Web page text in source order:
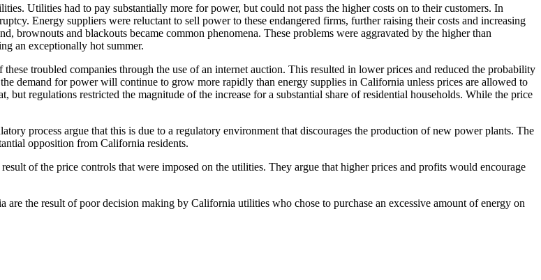
Utilities had to pay substantially more for power, but could not pass the higher costs on to their customers. In
Energy suppliers were reluctant to sell power to these endangered firms, further raising their costs and increasing
brownouts and blackouts became common phenomena. These problems were aggravated by the higher than
an exceptionally hot summer.
troubled companies through the use of an internet auction. This resulted in lower prices and reduced the probability
demand for power will continue to grow more rapidly than energy supplies in California unless prices are allowed to
regulations restricted the magnitude of the increase for a substantial share of residential households. While the price
process argue that this is due to a regulatory environment that discourages the production of new power plants. The
opposition from California residents.
of the price controls that were imposed on the utilities. They argue that higher prices and profits would encourage
the result of poor decision making by California utilities who chose to purchase an excessive amount of energy on